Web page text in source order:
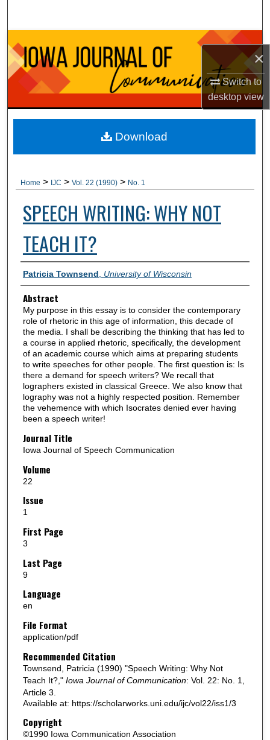
×
Switch to
desktopview
Browse Collections
My Account
About
Digital Commons Network™
Home > IJC > Vol. 22 (1990) > No. 1
SPEECH WRITING: WHY NOT
TEACH IT?
Authors
Patricia Townsend University of Wisconsin
Abstract
My purpose in this essay is to consider the contemporary
role of rhetoric in this age of information, this decade of
the media. I shall be describing the thinking that has led to
a course in applied rhetoric, specifically, the development
of an academic course which aims at preparing students
to write speeches for other people. The first question is: Is
there a demand for speech writers? We recall that
lographers existed in classical Greece. We also know that
lography was not a highly respected position. Remember
the vehemence with which Isocrates denied ever having
been a speech writer!
Journal Title
Iowa Journal of Speech Communication
Volume
22
Issue
1
First Page
3
Last Page
9
Language
en
File Format
application/pdf
Recommended Citation
Townsend, Patricia (1990) "Speech Writing: Why Not
Teach It?," Iowa Journal of Communication: Vol. 22: No. 1,
Article 3.
Available at: https://scholarworks.uni.edu/ijc/vol22/iss1/3
Copyright
©1990 Iowa Communication Association
Download